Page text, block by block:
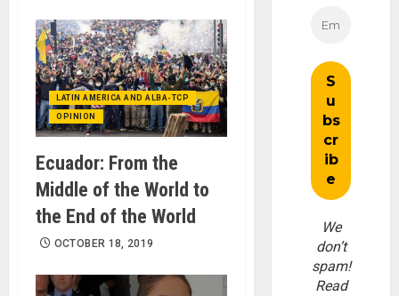
LATIN AMERICA AND ALBA-TCP
OPINION
Ecuador: From the
Middle of the World to
the End of the World
OCTOBER 18, 2019
We
don’t
spam!
Read